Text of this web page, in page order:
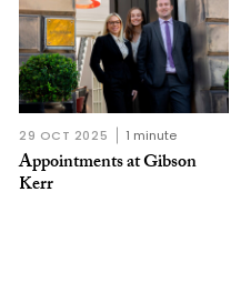
29 OCT 2025 1 minute
Appointments at Gibson
Kerr